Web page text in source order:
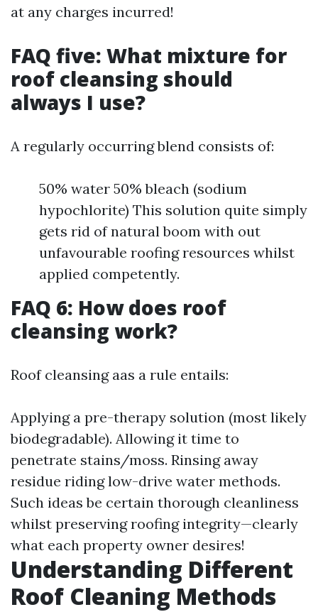
at any charges incurred!
FAQ five: What mixture for
roof cleansing should
always I use?
A regularly occurring blend consists of:
50% water 50% bleach (sodium
hypochlorite) This solution quite simply
gets rid of natural boom with out
unfavourable roofing resources whilst
applied competently.
FAQ 6: How does roof
cleansing work?
Roof cleansing aas a rule entails:
Applying a pre-therapy solution (most likely
biodegradable). Allowing it time to
penetrate stains/moss. Rinsing away
residue riding low-drive water methods.
Such ideas be certain thorough cleanliness
whilst preserving roofing integrity—clearly
what each property owner desires!
Understanding Different
Roof Cleaning Methods